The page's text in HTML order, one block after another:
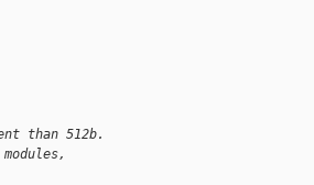
than 512b.